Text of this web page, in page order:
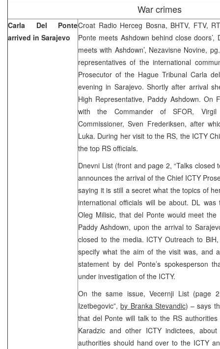
War crimes
Carla Del Ponte
arrived in Sarajevo
Croat Radio Herceg Bosna, BHTV, FTV,
Ponte meets Ashdown behind close doors’,
meets with Ashdown’, Nezavisne Novine,
representatives of the international
Prosecutor of the Hague Tribunal Carla
evening in Sarajevo. Shortly after arrival
High Representative, Paddy Ashdown. On
with the Commander of SFOR,
Commissioner, Sven Frederiksen, after
Luka. During her visit to the RS, the ICTY
the top RS officials.
Dnevni List (front and page 2, “Talks closed
announces the arrival of the Chief ICTY
saying it is still a secret what the topics of
international officials will be about. DL
Oleg Milisic, that del Ponte would meet
Paddy Ashdown, upon the arrival to
closed to the media. ICTY Outreach to
specify what the aim of the visit was, and
statement by del Ponte’s spokesperson
under investigation of the ICTY.
On the same issue, Vecernji List (page
Izetbegovic”,by Branka Stevandic) – says
that del Ponte will talk to the RS
Karadzic and other ICTY indictees,
authorities should hand over to the ICTY